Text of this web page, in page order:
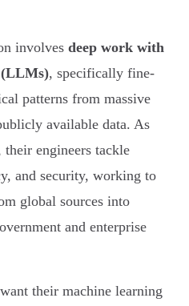
involves deep work with
(LLMs), specifically fine-
patterns from massive
available data. As
engineers tackle
and security, working to
global sources into
and enterprise
their machine learning